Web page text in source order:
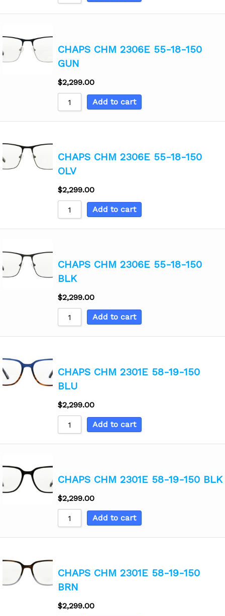
CHAPS CHM 2306E 55-18-150
GUN
$2,299.00
Add to cart
CHAPS CHM 2306E 55-18-150
OLV
$2,299.00
Add to cart
CHAPS CHM 2306E 55-18-150
BLK
$2,299.00
Add to cart
CHAPS CHM 2301E 58-19-150
BLU
$2,299.00
Add to cart
CHAPS CHM 2301E 58-19-150 BLK
$2,299.00
Add to cart
CHAPS CHM 2301E 58-19-150
BRN
$2,299.00